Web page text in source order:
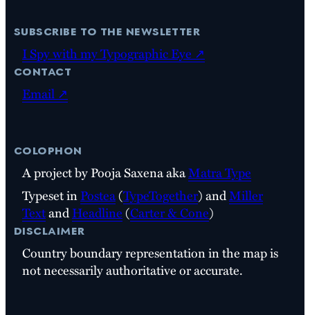
subscribe to the newsletter
I Spy with my Typographic Eye ↗
contact
Email ↗
colophon
A project by Pooja Saxena akaMatra Type
Typeset inPostea(TypeTogether) andMiller
TextandHeadline(Carter & Cone)
disclaimer
Country boundary representation in the map is
not necessarily authoritative or accurate.